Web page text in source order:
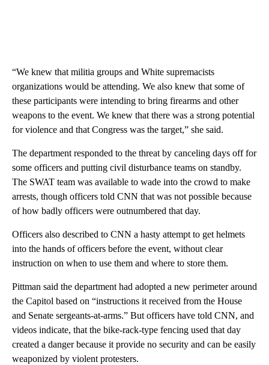
“We knew that militia groups and White supremacists
organizations would be attending. We also knew that some of
these participants were intending to bring firearms and other
weapons to the event. We knew that there was a strong potential
for violence and that Congress was the target,” she said.
The department responded to the threat by canceling days off for
some officers and putting civil disturbance teams on standby.
The SWAT team was available to wade into the crowd to make
arrests, though officers told CNN that was not possible because
of how badly officers were outnumbered that day.
Officers also described to CNN a hasty attempt to get helmets
into the hands of officers before the event, without clear
instruction on when to use them and where to store them.
Pittman said the department had adopted a new perimeter around
the Capitol based on “instructions it received from the House
and Senate sergeants-at-arms.” But officers have told CNN, and
videos indicate, that the bike-rack-type fencing used that day
created a danger because it provide no security and can be easily
weaponized by violent protesters.